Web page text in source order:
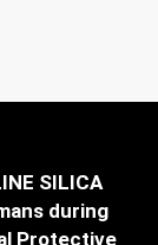
SILICA
during
Protective